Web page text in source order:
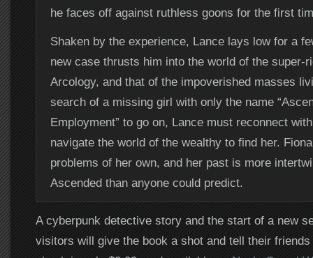
he faces off against ruthless goons for the first
Shaken by the experience, Lance lays low for a
new case thrusts him into the world of the super-
Arcology, and that of the impoverished masses
search of a missing girl with only the name
Employment” to go on, Lance must reconnect
navigate the world of the wealthy to find her.
problems of her own, and her past is more
Ascended than anyone could predict.
A cyberpunk detective story and the start of a new
visitors will give the book a shot and tell their